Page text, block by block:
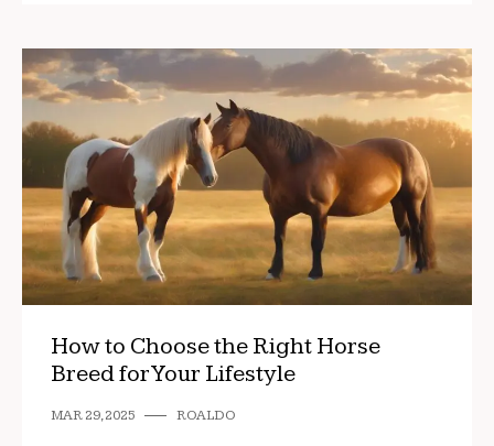
How to Choose the Right Horse
Breed for Your Lifestyle
MAR 29, 2025 ROALDO